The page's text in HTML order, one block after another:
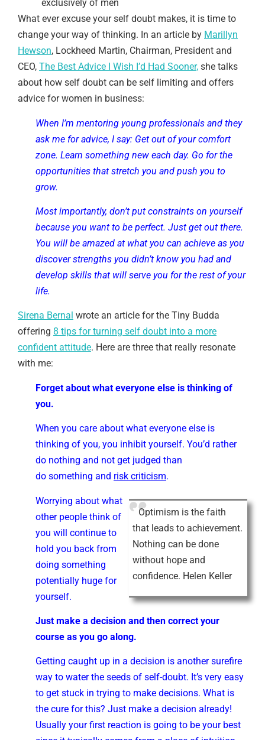
exclusively of men
What ever excuse your self doubt makes, it is time to
change your way of thinking. In an article by Marillyn
Hewson, Lockheed Martin, Chairman, President and
CEO, The Best Advice I Wish I’d Had Sooner, she talks
about how self doubt can be self limiting and offers
advice for women in business:
When I’m mentoring young professionals and they
ask me for advice, I say: Get out of your comfort
zone. Learn something new each day. Go for the
opportunities that stretch you and push you to
grow.
Most importantly, don’t put constraints on yourself
because you want to be perfect. Just get out there.
You will be amazed at what you can achieve as you
discover strengths you didn’t know you had and
develop skills that will serve you for the rest of your
life.
Sirena Bernal wrote an article for the Tiny Budda
offering 8 tips for turning self doubt into a more
confident attitude. Here are three that really resonate
with me:
Forget about what everyone else is thinking of
you.
When you care about what everyone else is
thinking of you, you inhibit yourself. You’d rather
do nothing and not get judged than
do something and risk criticism.
Optimism is the faith
that leads to achievement.
Nothing can be done
without hope and
confidence. Helen Keller
Worrying about what
other people think of
you will continue to
hold you back from
doing something
potentially huge for
yourself.
Just make a decision and then correct your
course as you go along.
Getting caught up in a decision is another surefire
way to water the seeds of self-doubt. It’s very easy
to get stuck in trying to make decisions. What is
the cure for this? Just make a decision already!
Usually your first reaction is going to be your best